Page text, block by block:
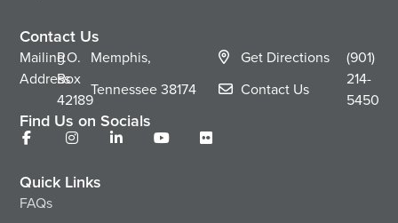
Contact Us
Mailing
Address
P.O.
Box
42189
Memphis,
Tennessee38174
Get Directions
Contact Us
(901)
214-
5450
Find Us on Socials
Quick Links
FAQs